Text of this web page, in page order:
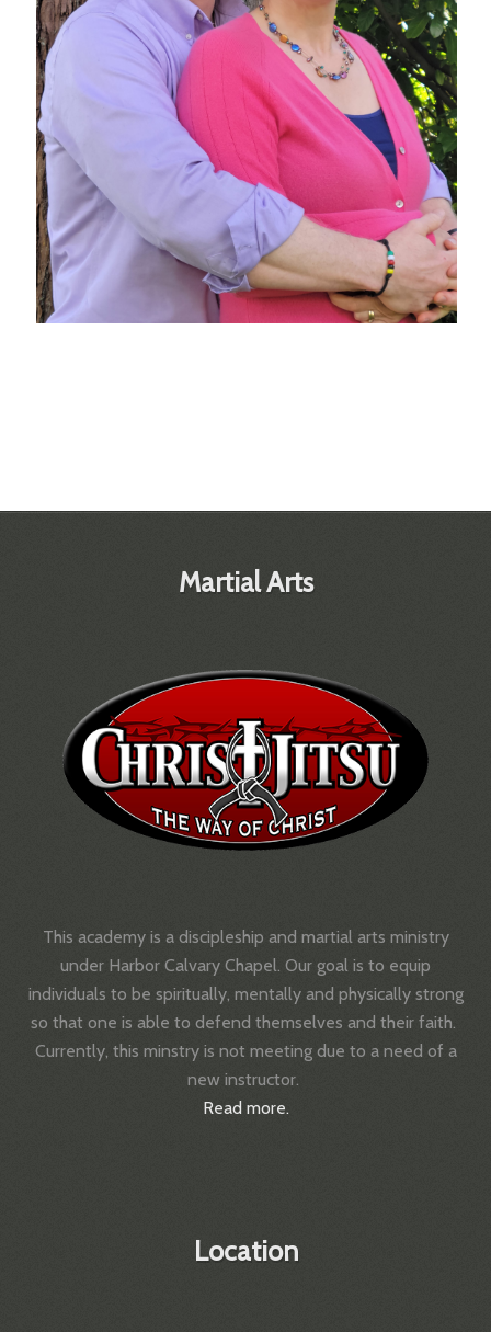
Martial Arts
This academy is a discipleship and martial arts ministry
under Harbor Calvary Chapel. Our goal is to equip
individuals to be spiritually, mentally and physically strong
so that one is able to defend themselves and their faith.
Currently, this minstry is not meeting due to a need of a
new instructor.
Read more.
Location